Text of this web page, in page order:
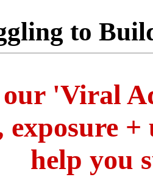
to
'Viral
+
help you